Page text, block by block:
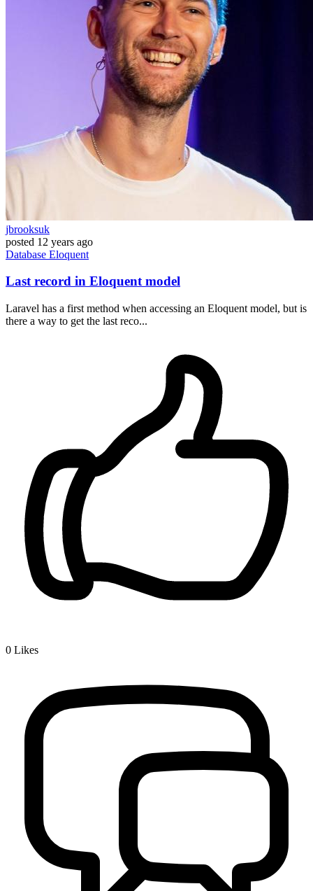
jbrooksuk
posted 12 years ago
Database Eloquent
Last record in Eloquent model
Laravel has a first method when accessing an Eloquent model, but is
there a way to get the last reco...
0 Likes